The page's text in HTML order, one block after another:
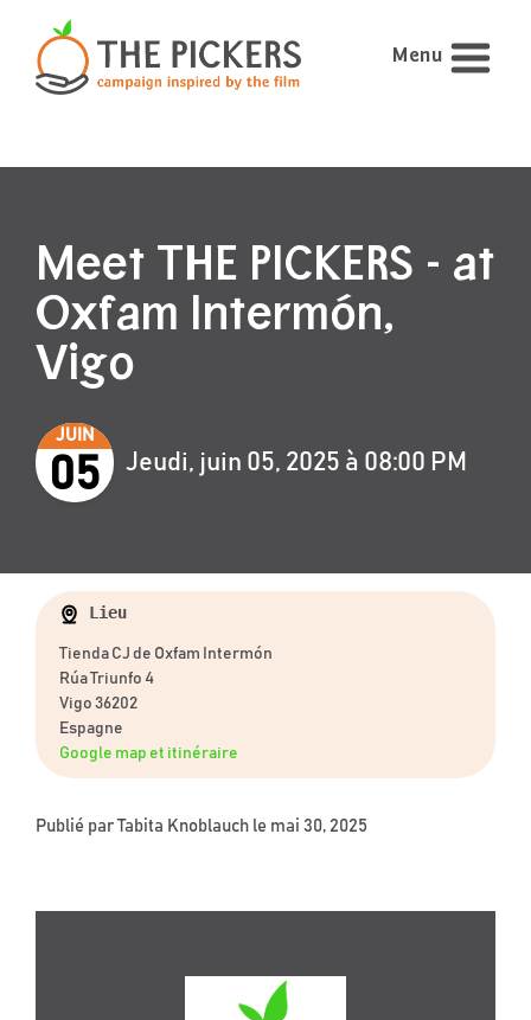
Menu
Meet THE PICKERS - at
Oxfam Intermón,
Vigo
JUIN
05 Jeudi, juin 05, 2025 à 08:00 PM
Lieu
Tienda CJ de Oxfam Intermón
Rúa Triunfo 4
Vigo 36202
Espagne
Google map et itinéraire
Publié parTabita Knoblauch le mai 30, 2025